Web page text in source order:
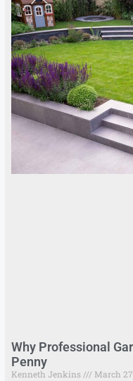
Why Professional
Penny
Kenneth Jenkins March